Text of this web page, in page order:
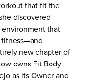
that fit the
discovered
environment that
fitness—and
new chapter of
owns Fit Body
as its Owner and